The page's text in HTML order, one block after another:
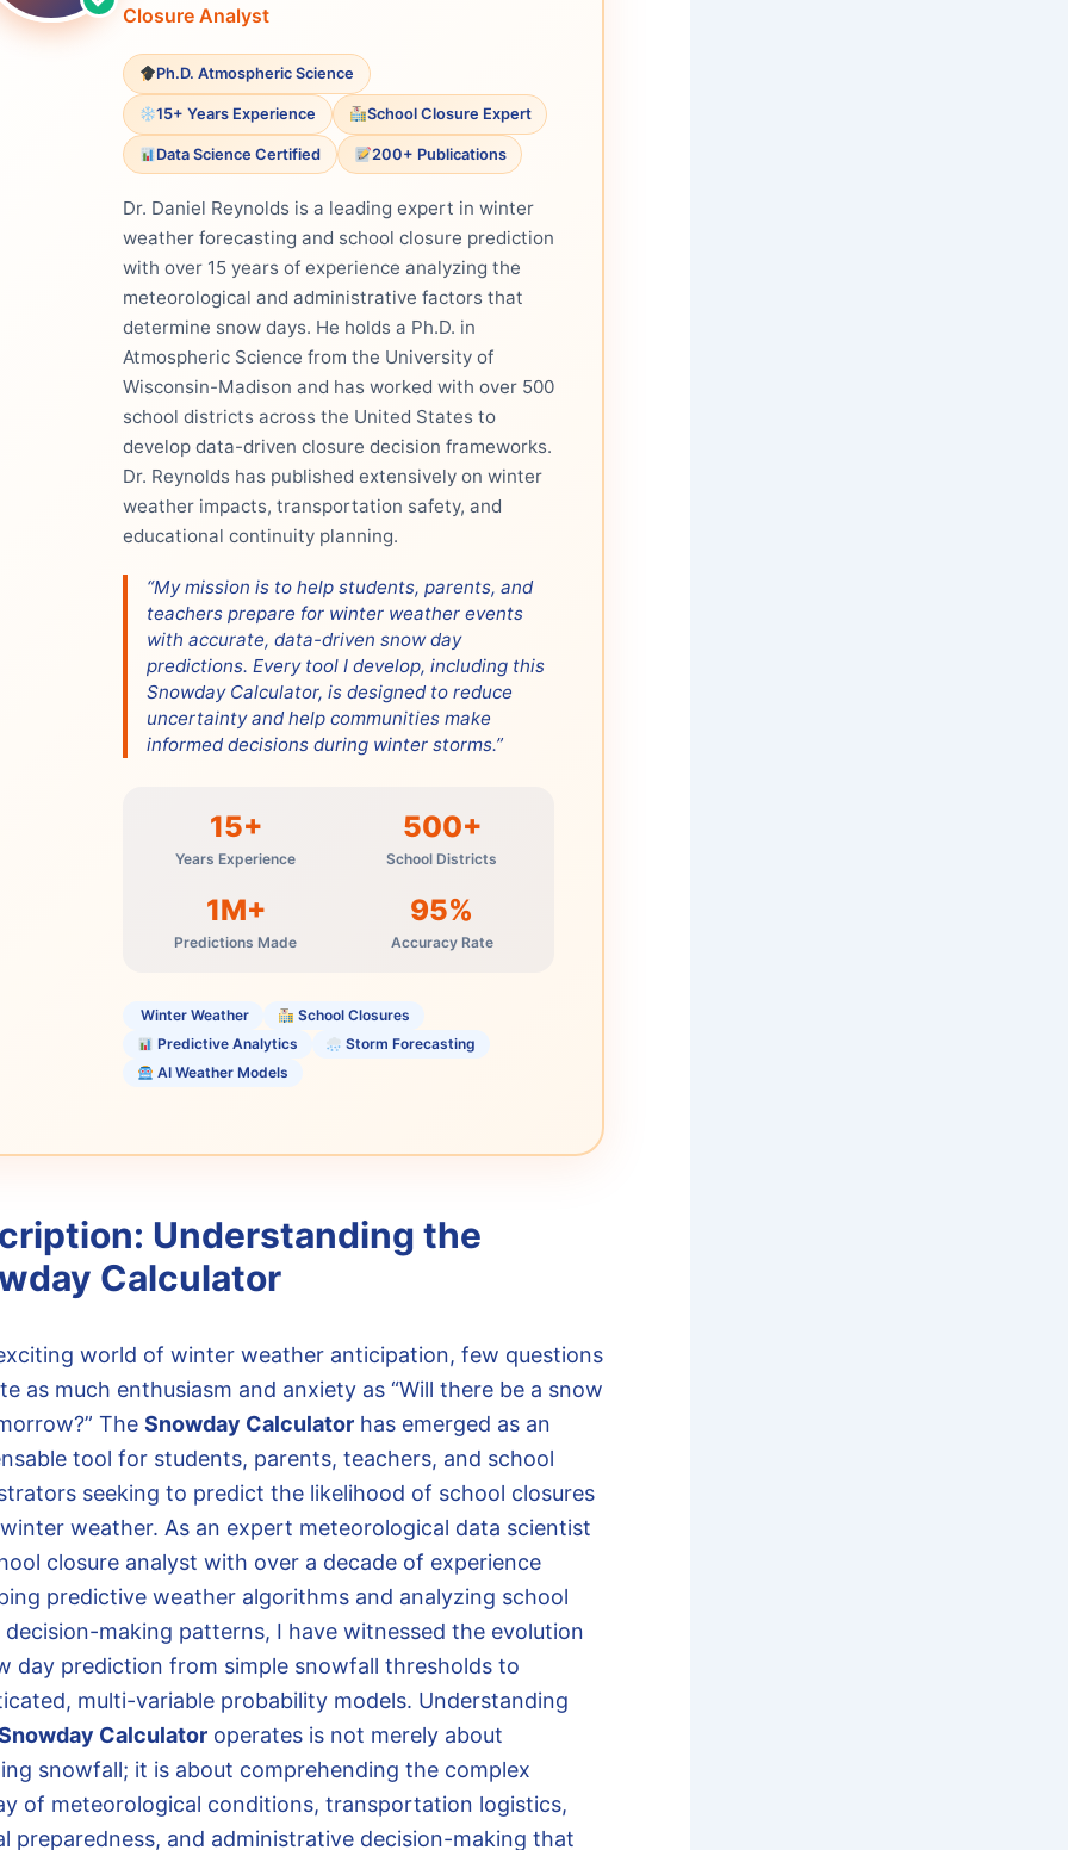
Closure Analyst
Ph.D. Atmospheric Science
15+ Years Experience School Closure Expert
Data Science Certified 200+ Publications
Dr. Daniel Reynolds is a leading expert in winter
weather forecasting and school closure prediction
with over 15 years of experience analyzing the
meteorological and administrative factors that
determine snow days. He holds a Ph.D. in
Atmospheric Science from the University of
Wisconsin-Madison and has worked with over 500
school districts across the United States to
develop data-driven closure decision frameworks.
Dr. Reynolds has published extensively on winter
weather impacts, transportation safety, and
educational continuity planning.
“My mission is to help students, parents, and
teachers prepare for winter weather events
with accurate, data-driven snow day
predictions. Every tool I develop, including this
Snowday Calculator, is designed to reduce
uncertainty and help communities make
informed decisions during winter storms.”
15+
Years Experience
500+
School Districts
1M+
Predictions Made
95%
Accuracy Rate
️ Winter Weather
School Closures
Predictive Analytics
Storm Forecasting
AI Weather Models
Understanding the
Calculator
world of winter weather anticipation, few questions
as much enthusiasm and anxiety as “Will there be a snow
The Snowday Calculator has emerged as an
tool for students, parents, teachers, and school
seeking to predict the likelihood of school closures
weather. As an expert meteorological data scientist
closure analyst with over a decade of experience
predictive weather algorithms and analyzing school
making patterns, I have witnessed the evolution
day prediction from simple snowfall thresholds to
multi-variable probability models. Understanding
Calculator operates is not merely about
snowfall; it is about comprehending the complex
of meteorological conditions, transportation logistics,
preparedness, and administrative decision-making that